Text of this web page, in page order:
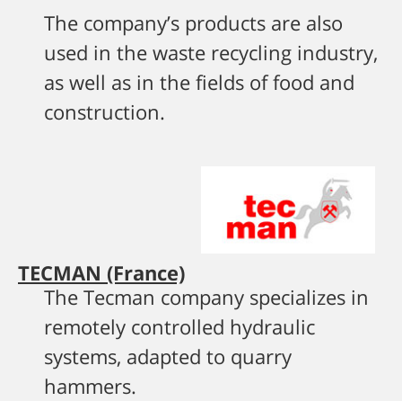
The company’s products are also
used in the waste recycling industry,
as well as in the fields of food and
construction.
TECMAN (France)
The Tecman company specializes in
remotely controlled hydraulic
systems, adapted to quarry
hammers.